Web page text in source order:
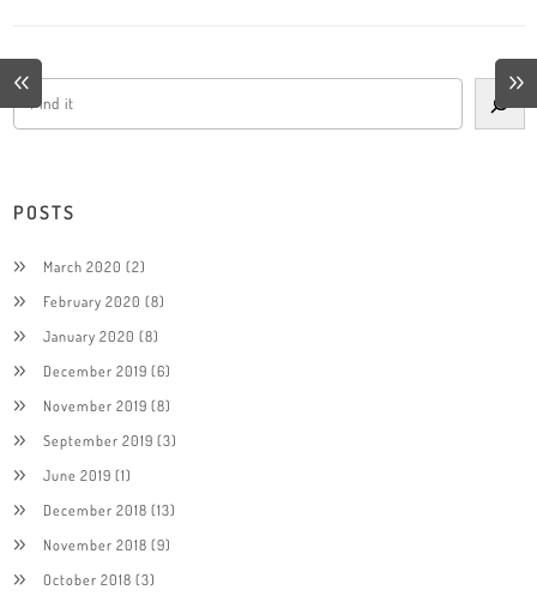
POSTS
March 2020 (2)
February 2020 (8)
January 2020 (8)
December 2019 (6)
November 2019 (8)
September 2019 (3)
June 2019 (1)
December 2018 (13)
November 2018 (9)
October 2018 (3)